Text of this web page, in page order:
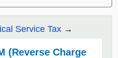
Service Tax
(Reverse Charge